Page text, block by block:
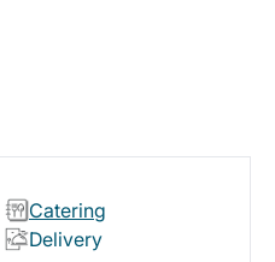
Catering
Delivery